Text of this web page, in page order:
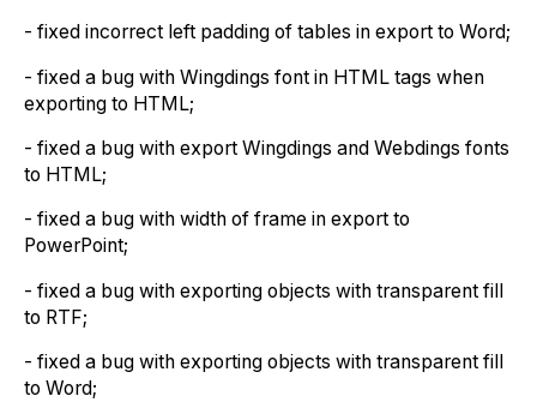
- fixed incorrect left padding of tables in export to Word;
- fixed a bug with Wingdings font in HTML tags when
exporting to HTML;
- fixed a bug with export Wingdings and Webdings fonts
to HTML;
- fixed a bug with width of frame in export to
PowerPoint;
- fixed a bug with exporting objects with transparent fill
to RTF;
- fixed a bug with exporting objects with transparent fill
to Word;